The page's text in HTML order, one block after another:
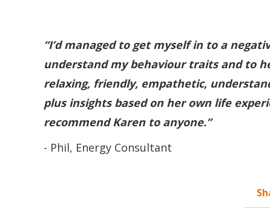
“I’d managed to get myself in to a
understand my behaviour traits and to
relaxing, friendly, empathetic,
plus insights based on her own life
recommend Karen to anyone.”
- Phil, Energy Consultant